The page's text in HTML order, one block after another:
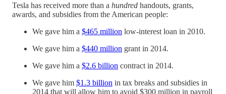
Tesla has received more than a hundred handouts, grants,
awards, and subsidies from the American people:
We gave him a $465 million low-interest loan in 2010.
We gave him a $440 million grant in 2014.
We gave him a $2.6 billion contract in 2014.
We gave him $1.3 billion in tax breaks and subsidies in
2014 that will allow him to avoid $300 million in payroll